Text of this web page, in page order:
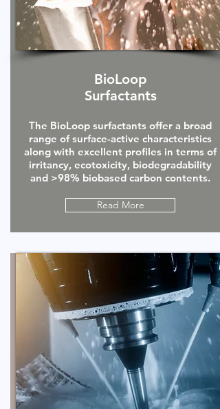
BioLoop
Surfactants
The BioLoop surfactants offer a broad
range of surface-active characteristics
along with excellent profiles in terms of
irritancy, ecotoxicity, biodegradability
and >98% biobased carbon contents.
Read More